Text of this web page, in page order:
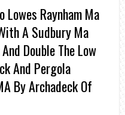
Raynham Ma
A Sudbury Ma
Double The Low
And Pergola
By Archadeck Of